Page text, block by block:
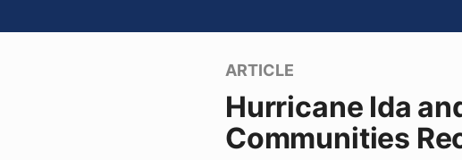
ARTICLE
Hurricane Ida
Communities